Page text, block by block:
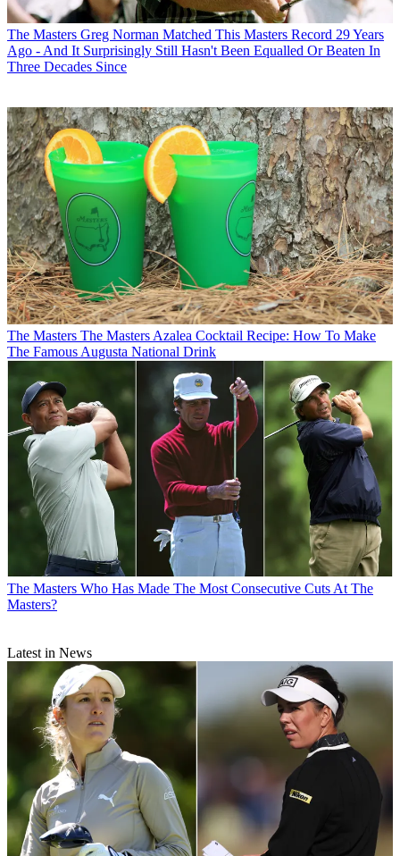
The Masters Greg Norman Matched This Masters Record 29 Years
Ago - And It Surprisingly Still Hasn't Been Equalled Or Beaten In
Three Decades Since
The Masters The Masters Azalea Cocktail Recipe: How To Make
The Famous Augusta National Drink
The Masters Who Has Made The Most Consecutive Cuts At The
Masters?
Latest in News